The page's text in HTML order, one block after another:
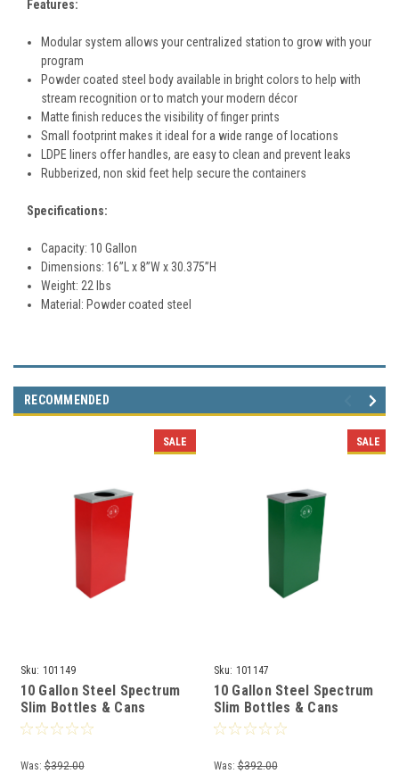
Features:
Modular system allows your centralized station to grow with your
program
Powder coated steel body available in bright colors to help with
stream recognition or to match your modern décor
Matte finish reduces the visibility of finger prints
Small footprint makes it ideal for a wide range of locations
LDPE liners offer handles, are easy to clean and prevent leaks
Rubberized, non skid feet help secure the containers
Specifications:
Capacity: 10 Gallon
Dimensions: 16”L x 8”W x 30.375”H
Weight: 22 lbs
Material: Powder coated steel
RECOMMENDED
SALE
Sku: 101149
10 Gallon Steel Spectrum
Slim Bottles & Cans
Collector Red 8107058-1
Was: $392.00
SALE
Sku: 101147
10 Gallon Steel Spectrum
Slim Bottles & Cans
Collector Green 8107056-
Was: $392.00